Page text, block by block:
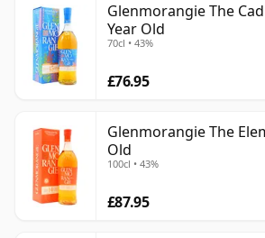
Glenmorangie The
Year Old
70cl • 43%
£76.95
Glenmorangie The
Old
100cl • 43%
£87.95